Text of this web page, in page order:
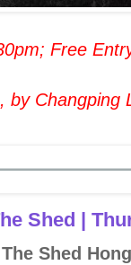
Free
by Changping
Shed |
The Shed